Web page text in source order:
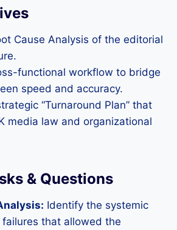
Cause Analysis of the editorial
functional workflow to bridge
speed and accuracy.
“Turnaround Plan” that
media law and organizational
& Questions
Identify the systemic
failures that allowed the